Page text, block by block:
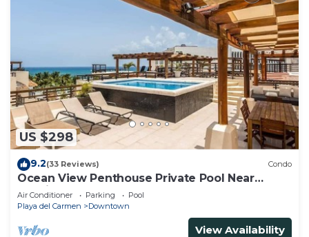
US $298
9.2(33 Reviews) Condo
Ocean View Penthouse Private Pool Near
Mamitas
Air Conditioner Parking
Pool
Playa del Carmen
Downtown
View Availability